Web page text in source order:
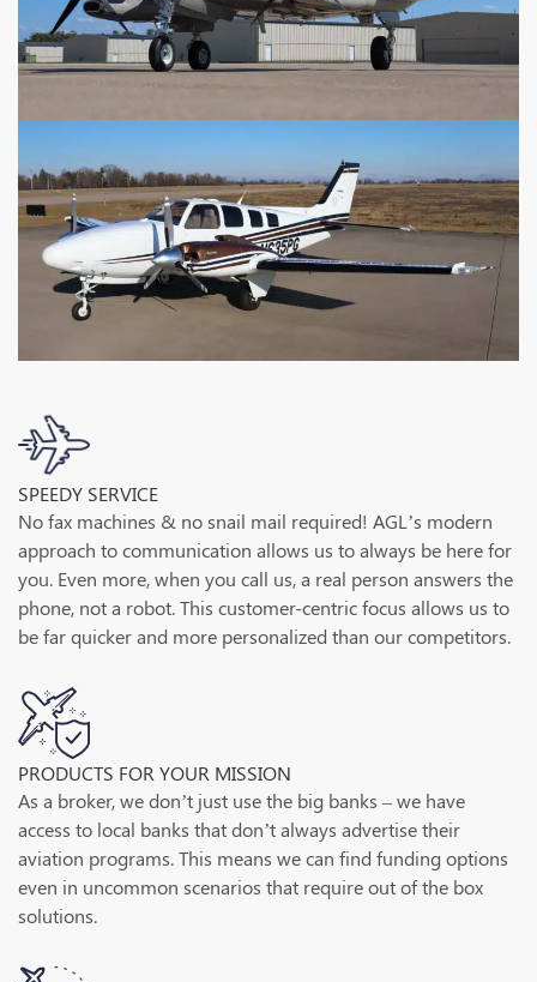
SPEEDY SERVICE
No fax machines & no snail mail required! AGL’s modern
approach to communication allows us to always be here for
you. Even more, when you call us, a real person answers the
phone, not a robot. This customer-centric focus allows us to
be far quicker and more personalized than our competitors.
PRODUCTS FOR YOUR MISSION
As a broker, we don’t just use the big banks – we have
access to local banks that don’t always advertise their
aviation programs. This means we can find funding options
even in uncommon scenarios that require out of the box
solutions.